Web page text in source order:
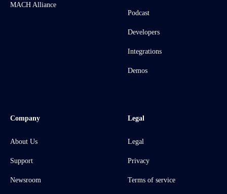
MACH Alliance
Podcast
Developers
Integrations
Demos
Company
About Us
Support
Newsroom
Legal
Legal
Privacy
Terms of service